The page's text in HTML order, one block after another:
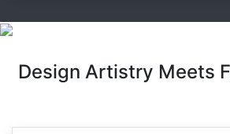
Design Artistry Meets